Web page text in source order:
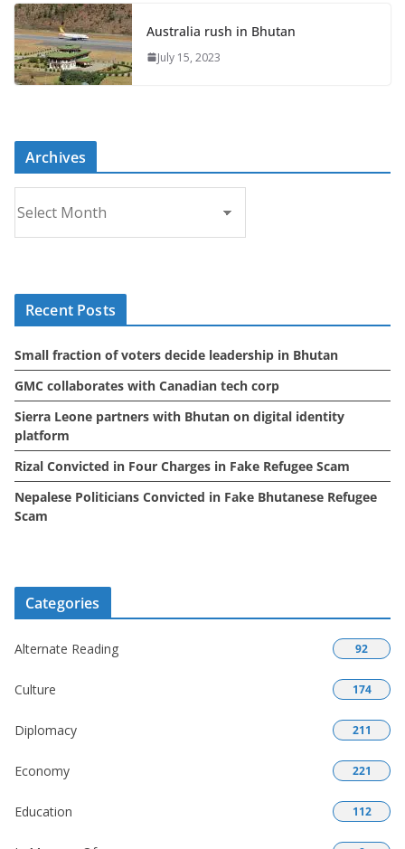
Australia rush in Bhutan
July 15, 2023
Archives
r
c
s
Recent Posts
Small fraction of voters decide leadership in Bhutan
GMC collaborates with Canadian tech corp
Sierra Leone partners with Bhutan on digital identity
platform
Rizal Convicted in Four Charges in Fake Refugee Scam
Nepalese Politicians Convicted in Fake Bhutanese Refugee
Scam
Categories
Alternate Reading 92
Culture 174
Diplomacy 211
Economy 221
Education 112